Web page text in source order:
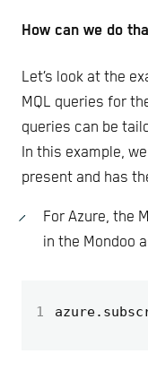
How can we do
Let’s look at the
MQL queries for
queries can be
In this example,
present and has
For Azure, the
in the Mondoo
1